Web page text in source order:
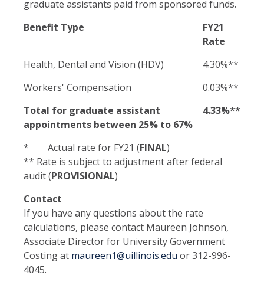
graduate assistants paid from sponsored funds.
Benefit Type
FY21
Rate
Health, Dental and Vision (HDV)
4.30%**
Workers' Compensation
0.03%**
Total for graduate assistant
appointments between 25% to 67%
4.33%**
* Actual rate for FY21 (FINAL)
** Rate is subject to adjustment after federal
audit (PROVISIONAL)
Contact
If you have any questions about the rate
calculations, please contact Maureen Johnson,
Associate Director for University Government
Costing at maureen1@uillinois.edu or 312-996-
4045.